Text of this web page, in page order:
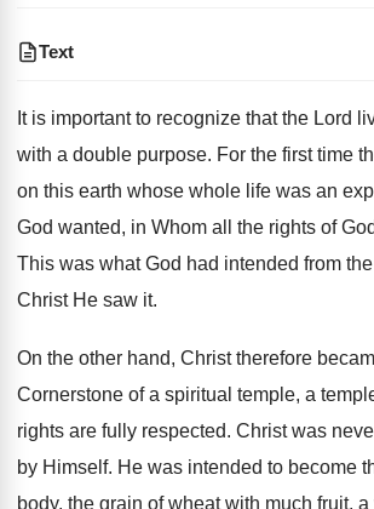
Text
It is important to recognize that the Lord
with a double purpose. For the first time
on this earth whose whole life was an
God wanted, in Whom all the rights of
This was what God had intended from
Christ He saw it.
On the other hand, Christ therefore
Cornerstone of a spiritual temple, a
rights are fully respected. Christ was
by Himself. He was intended to become
body, the grain of wheat with much fruit,